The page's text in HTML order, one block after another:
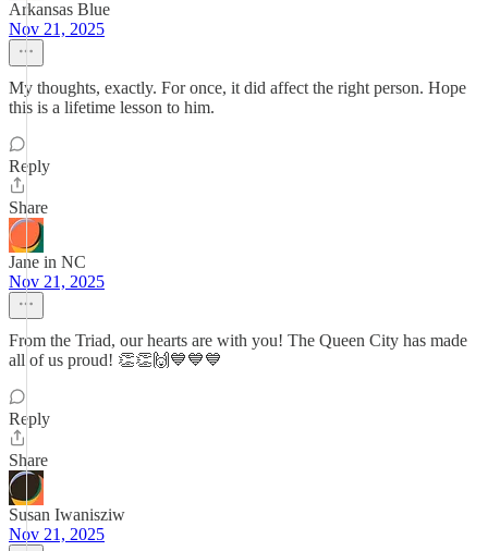
Arkansas Blue
Nov 21, 2025
My thoughts, exactly. For once, it did affect the right person. Hope
this is a lifetime lesson to him.
Reply
Share
Jane in NC
Nov 21, 2025
From the Triad, our hearts are with you! The Queen City has made
all of us proud! 👏👏🙌💙💙💙
Reply
Share
Susan Iwanisziw
Nov 21, 2025